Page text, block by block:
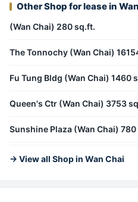
Other Shop for lease in
(Wan Chai) 280 sq.ft.
The Tonnochy (Wan Chai)
Fu Tung Bldg (Wan Chai) 1460
Queen's Ctr (Wan Chai) 3753
Sunshine Plaza (Wan Chai)
→ View all Shop in Wan Chai